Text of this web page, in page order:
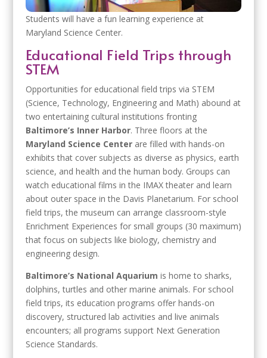
Students will have a fun learning experience at
Maryland Science Center.
Educational Field Trips through
STEM
Opportunities for educational field trips via STEM
(Science, Technology, Engineering and Math) abound at
two entertaining cultural institutions fronting
Baltimore’s Inner Harbor. Three floors at the
Maryland Science Centerare filled with hands-on
exhibits that cover subjects as diverse as physics, earth
science, and health and the human body. Groups can
watch educational films in the IMAX theater and learn
about outer space in the Davis Planetarium. For school
field trips, the museum can arrange classroom-style
Enrichment Experiences for small groups (30 maximum)
that focus on subjects like biology, chemistry and
engineering design.
Baltimore’s National Aquarium is home to sharks,
dolphins, turtles and other marine animals. For school
field trips, its education programs offer hands-on
discovery, structured lab activities and live animals
encounters; all programs support Next Generation
Science Standards.